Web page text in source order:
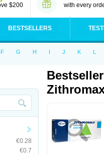
$200 with every
BESTSELLERS
F G H I J K L
€0.28
€0.7